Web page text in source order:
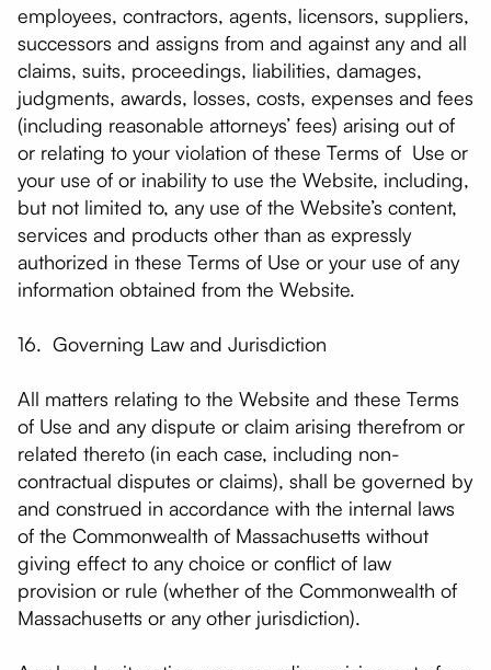
employees, contractors, agents, licensors, suppliers,
successors and assigns from and against any and all
claims, suits, proceedings, liabilities, damages,
judgments, awards, losses, costs, expenses and fees
(including reasonable attorneys’ fees) arising out of
or relating to your violation of these Terms of Use or
your use of or inability to use the Website, including,
but not limited to, any use of the Website’s content,
services and products other than as expressly
authorized in these Terms of Use or your use of any
information obtained from the Website.
16. Governing Law and Jurisdiction
All matters relating to the Website and these Terms
of Use and any dispute or claim arising therefrom or
related thereto (in each case, including non-
contractual disputes or claims), shall be governed by
and construed in accordance with the internal laws
of the Commonwealth of Massachusetts without
giving effect to any choice or conflict of law
provision or rule (whether of the Commonwealth of
Massachusetts or any other jurisdiction).